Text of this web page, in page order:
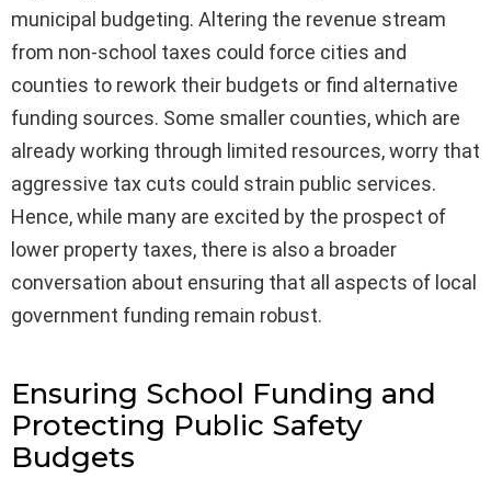
municipal budgeting. Altering the revenue stream
from non-school taxes could force cities and
counties to rework their budgets or find alternative
funding sources. Some smaller counties, which are
already working through limited resources, worry that
aggressive tax cuts could strain public services.
Hence, while many are excited by the prospect of
lower property taxes, there is also a broader
conversation about ensuring that all aspects of local
government funding remain robust.
Ensuring School Funding and
Protecting Public Safety
Budgets